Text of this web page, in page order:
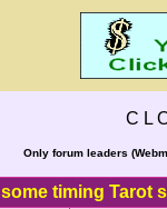
C L
Only forum leaders
timing Tarot